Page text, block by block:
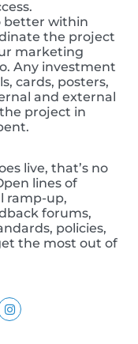
better within
the project
marketing
Any investment
cards, posters,
and external
project in
live, that’s no
lines of
ramp-up,
forums,
policies,
the most out of